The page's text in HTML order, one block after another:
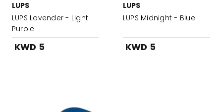
LUPS
LUPS Lavender - Light
Purple
KWD 5
LUPS
LUPS Midnight - Blue
KWD 5